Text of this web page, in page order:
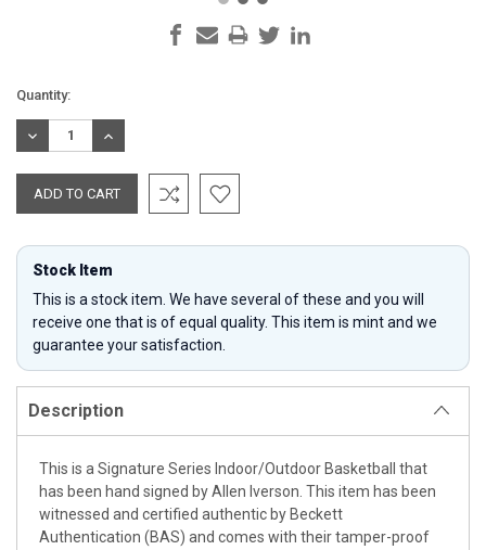
Current
Stock:
Quantity:
DECREASE
QUANTITY:
INCREASE
QUANTITY:
Stock Item
This is a stock item. We have several of these and you will
receive one that is of equal quality. This item is mint and we
guarantee your satisfaction.
Description
This is a Signature Series Indoor/Outdoor Basketball that
has been hand signed by Allen Iverson. This item has been
witnessed and certified authentic by Beckett
Authentication (BAS) and comes with their tamper-proof